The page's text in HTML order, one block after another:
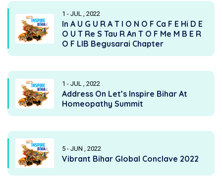
1 - JUL , 2022
In A U G U R A T I O N O F Ca F E Hi D E
O U T Re S Tau R An T O F Me M B E R
O F LIB Begusarai Chapter
1 - JUL , 2022
Address On Let’s Inspire Bihar At
Homeopathy Summit
5 - JUN , 2022
Vibrant Bihar Global Conclave 2022